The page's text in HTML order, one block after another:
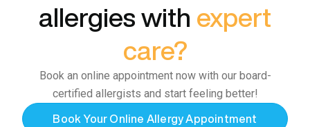
allergies with expert
care?
Book an online appointment now with our board-
certified allergists and start feeling better!
Book Your Online Allergy Appointment